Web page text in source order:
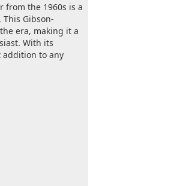
from the 1960s is a
Gibson-
era, making it a
With its
addition to any